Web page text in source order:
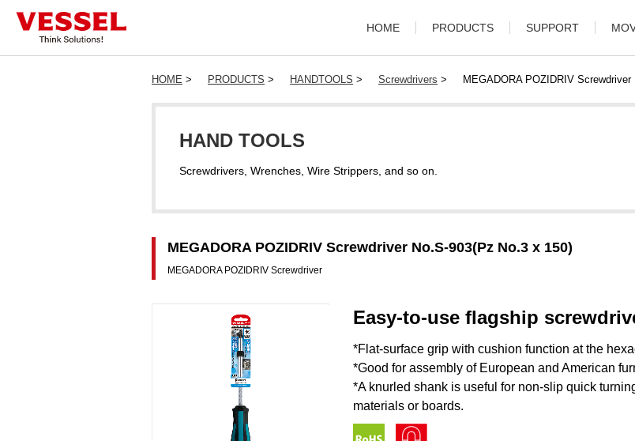
HOME PRODUCTS SUPPORT
HOME > PRODUCTS > HANDTOOLS > Screwdrivers > MEGADORA POZIDRIV
HAND TOOLS
Screwdrivers, Wrenches, Wire Strippers, and so on.
MEGADORA POZIDRIV Screwdriver No.S-903(Pz No.3 x 150)
MEGADORA POZIDRIV Screwdriver
Easy-to-use flagship
*Flat-surface grip with cushion function at the
*Good for assembly of European and American
*A knurled shank is useful for non-slip quick
materials or boards.